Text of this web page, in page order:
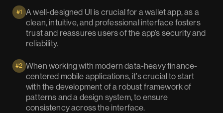
#1 A well-designed UI is crucial for a wallet app, as a
clean, intuitive, and professional interface fosters
trust and reassures users of the app’s security and
reliability.
#2 When working with modern data-heavy finance-
centered mobile applications, it’s crucial to start
with the development of a robust framework of
patterns and a design system, to ensure
consistency across the interface.